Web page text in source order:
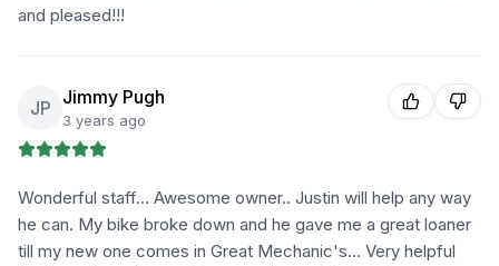
and pleased!!!
JP Jimmy Pugh
3 years ago
Wonderful staff... Awesome owner.. Justin will help any way
he can. My bike broke down and he gave me a great loaner
till my new one comes in Great Mechanic's... Very helpful